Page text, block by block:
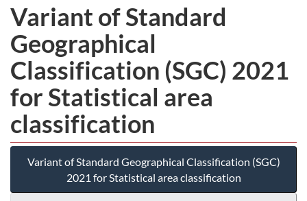
Variant of Standard
Geographical
Classification (SGC) 2021
for Statistical area
classification
Variant of Standard Geographical Classification (SGC)
2021 for Statistical area classification